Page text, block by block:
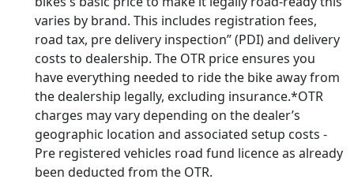
varies by brand. This includes registration fees,
road tax, pre delivery inspection” (PDI) and delivery
costs to dealership. The OTR price ensures you
have everything needed to ride the bike away from
the dealership legally, excluding insurance.*OTR
charges may vary depending on the dealer’s
geographic location and associated setup costs -
Pre registered vehicles road fund licence as already
been deducted from the OTR.